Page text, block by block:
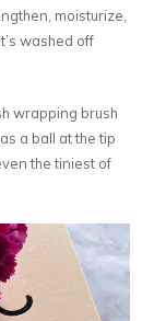
moisturize,
washed off
wrapping brush
a ball at the tip
the tiniest of